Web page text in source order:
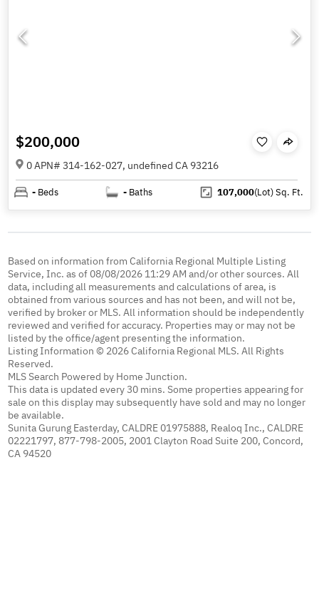
$200,000
0 APN# 314-162-027, undefined CA 93216
- Beds - Baths 107,000(Lot)Sq. Ft.
Based on information from California Regional Multiple Listing
Service, Inc. as of 08/08/2026 11:29 AM and/or other sources. All
data, including all measurements and calculations of area, is
obtained from various sources and has not been, and will not be,
verified by broker or MLS. All information should be independently
reviewed and verified for accuracy. Properties may or may not be
listed by the office/agent presenting the information.
Listing Information © 2026 California Regional MLS. All Rights
Reserved.
MLS Search Powered by Home Junction.
This data is updated every 30 mins. Some properties appearing for
sale on this display may subsequently have sold and may no longer
be available.
Sunita Gurung Easterday, CALDRE 01975888, Realoq Inc., CALDRE
02221797, 877-798-2005, 2001 Clayton Road Suite 200, Concord,
CA 94520